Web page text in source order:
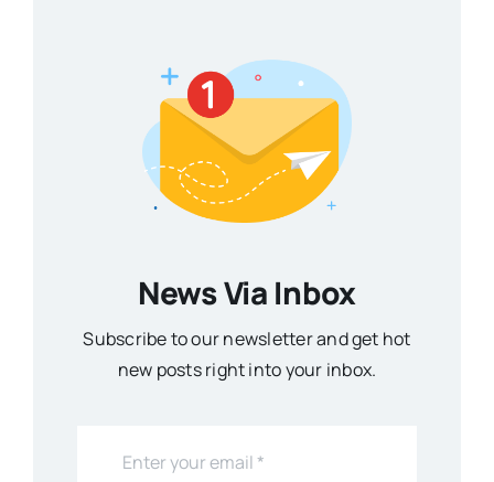
News Via Inbox
Subscribe to our newsletter and get hot
new posts right into your inbox.